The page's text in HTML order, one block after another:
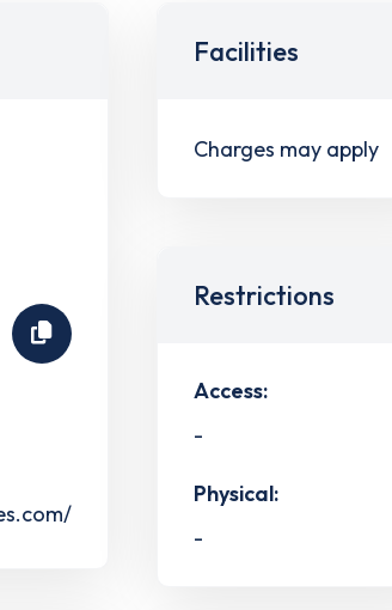
Facilities
Charges may apply
Restrictions
Access:
-
Physical:
-